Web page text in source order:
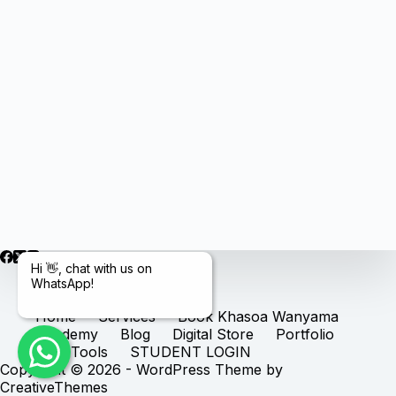
Home Services
Book Khasoa Wanyama
Academy
Blog Digital Store
Portfolio
Free Tools
STUDENT LOGIN
Copyright © 2026 - WordPress Theme by
CreativeThemes
Hi 👋, chat with us on
WhatsApp!